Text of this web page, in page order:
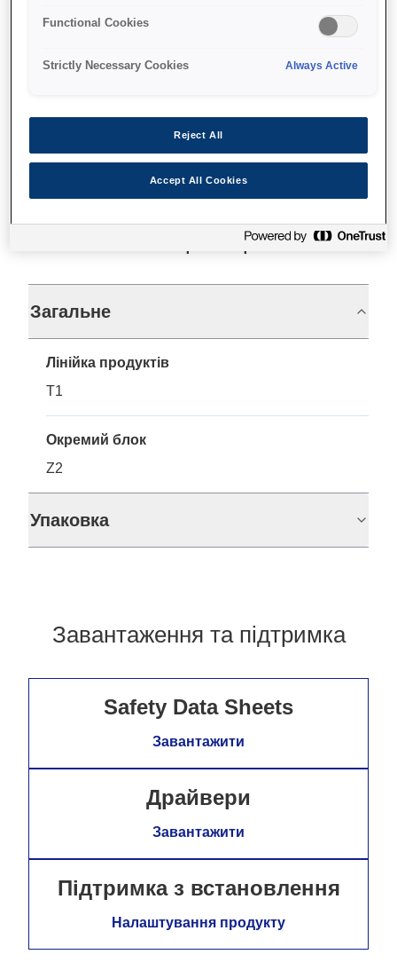
Технічні характеристики
Загальне
Лінійка продуктів
T1
Окремий блок
Z2
Упаковка
Завантаження та підтримка
Safety Data Sheets
Завантажити
Драйвери
Завантажити
Підтримка з встановлення
Налаштування продукту
Functional Cookies
Strictly Necessary Cookies Always Active
Reject All
Accept All Cookies